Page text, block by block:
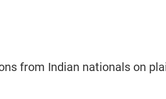
from Indian nationals on